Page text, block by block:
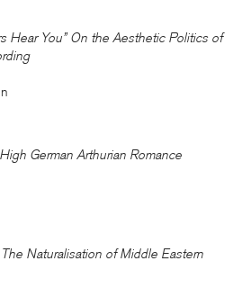
Hear You” On the Aesthetic Politics of
German Arthurian Romance
Naturalisation of Middle Eastern